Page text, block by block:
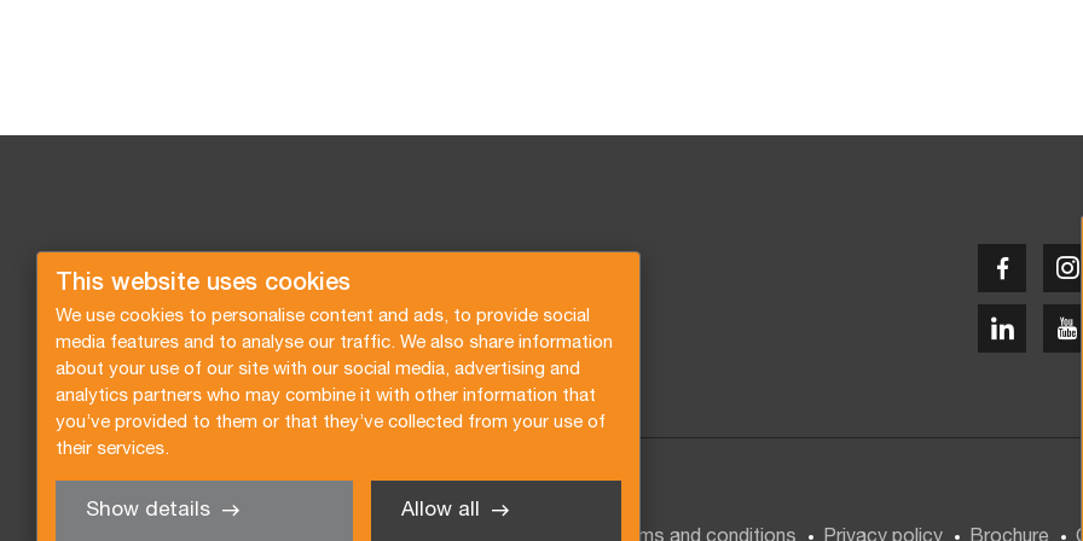
This website uses cookies
We use cookies to personalise content and ads, to provide social
media features and to analyse our traffic. We also share information
about your use of our site with our social media, advertising and
analytics partners who may combine it with other information that
you’ve provided to them or that they’ve collected from your use of
their services.
Show details Allow all